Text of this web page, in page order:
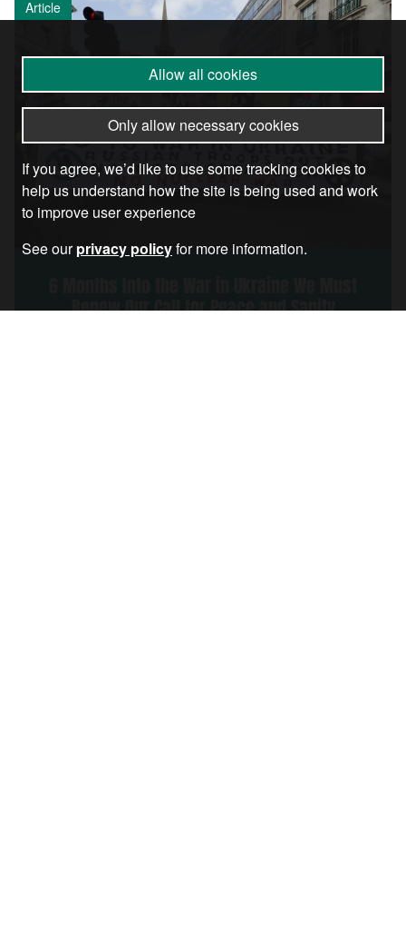
Article
Renew Our Call for Peace and Sanity
Allow all cookies
Only allow necessary cookies
If you agree, we’d like to use some tracking cookies to
help us understand how the site is being used and work
to improve user experience
See ourprivacy policyfor more information.